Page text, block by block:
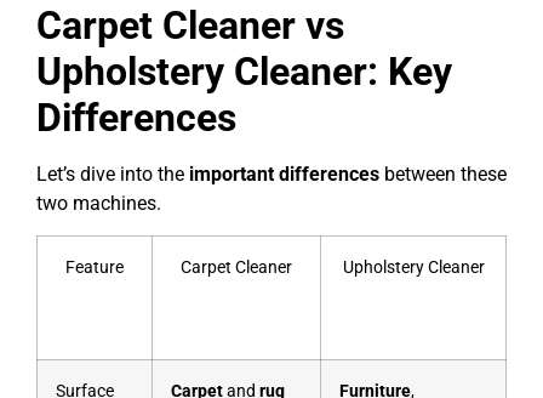
Carpet Cleaner vs
Upholstery Cleaner: Key
Differences
Let’s dive into the important differences between these
two machines.
Feature Carpet Cleaner Upholstery Cleaner
Surface Carpetand rug Furniture,